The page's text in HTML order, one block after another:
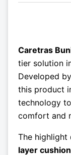
Caretras
tier solution
Developed
this product
technology
comfort and
The
layer